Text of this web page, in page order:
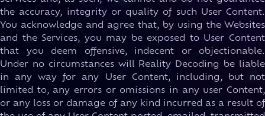
the accuracy, integrity or quality of such User Content.
You acknowledge and agree that, by using the Websites
and the Services, you may be exposed to User Content
that you deem offensive, indecent or objectionable.
Under no circumstances will Reality Decoding be liable
in any way for any User Content, including, but not
limited to, any errors or omissions in any user Content,
or any loss or damage of any kind incurred as a result of